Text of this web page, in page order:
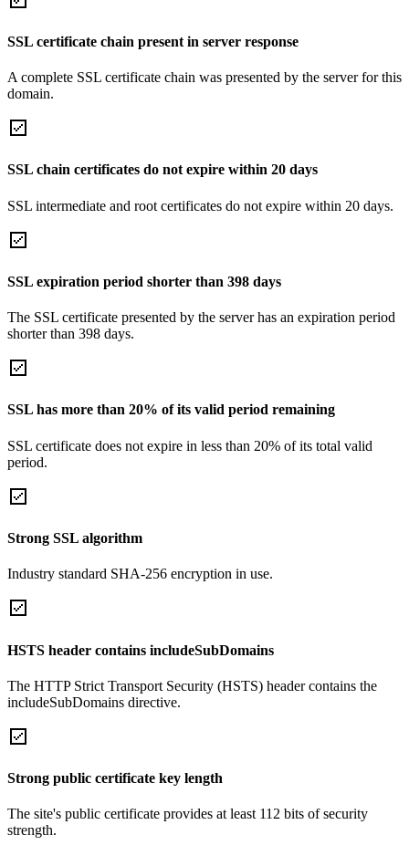
SSL certificate chain present in server response
A complete SSL certificate chain was presented by the server for this
domain.
SSL chain certificates do not expire within 20 days
SSL intermediate and root certificates do not expire within 20 days.
SSL expiration period shorter than 398 days
The SSL certificate presented by the server has an expiration period
shorter than 398 days.
SSL has more than 20% of its valid period remaining
SSL certificate does not expire in less than 20% of its total valid
period.
Strong SSL algorithm
Industry standard SHA-256 encryption in use.
HSTS header contains includeSubDomains
The HTTP Strict Transport Security (HSTS) header contains the
includeSubDomains directive.
Strong public certificate key length
The site's public certificate provides at least 112 bits of security
strength.